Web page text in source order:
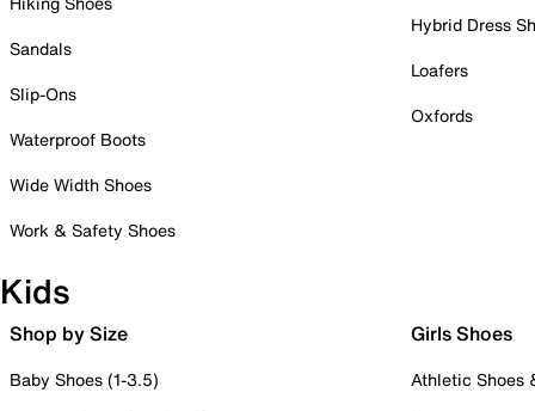
Sandals
Slip-Ons
Waterproof Boots
Wide Width Shoes
Work & Safety Shoes
Hybrid Dress
Loafers
Oxfords
Kids
Shop by Size
Baby Shoes (1-3.5)
Girls Shoes
Athletic Shoes